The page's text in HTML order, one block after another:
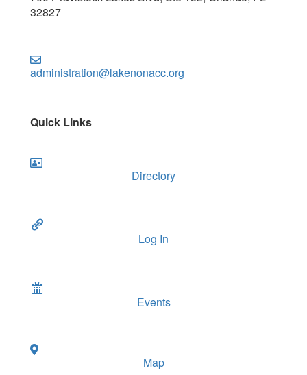
32827
administration@lakenonacc.org
Quick Links
Directory
Log In
Events
Map